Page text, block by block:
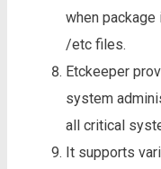
when
/etc files.
Etckeeper
system
all critical
It supports